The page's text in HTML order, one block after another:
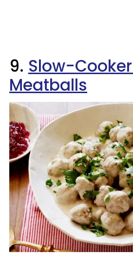
9. Slow-
Meatballs